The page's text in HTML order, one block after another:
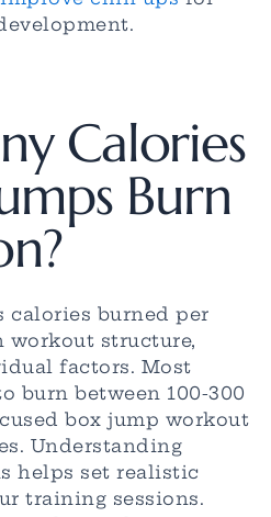
Calories
Burn
calories burned per
workout structure,
factors. Most
burn between 100-300
box jump workout
Understanding
helps set realistic
training sessions.